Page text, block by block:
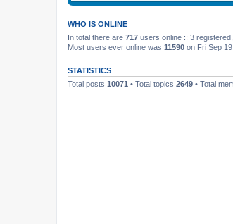
WHO IS ONLINE
In total there are 717 users online :: 3
Most users ever online was 11590 on Fri Sep
STATISTICS
Total posts 10071 • Total topics 2649 • Total